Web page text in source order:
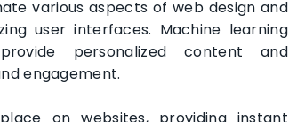
various aspects of web design and
user interfaces. Machine learning
personalized content and
engagement.
on websites, providing instant